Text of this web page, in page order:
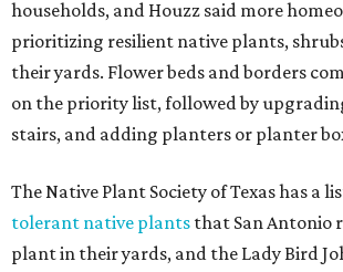
households, and Houzz said more
prioritizing resilient native plants,
their yards. Flower beds and borders
on the priority list, followed by
stairs, and adding planters or planter
The Native Plant Society of Texas has a
tolerant native plants that San Antonio
plant in their yards, and the Lady Bird